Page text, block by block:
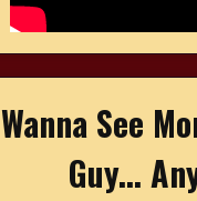
Wanna See
Guy...